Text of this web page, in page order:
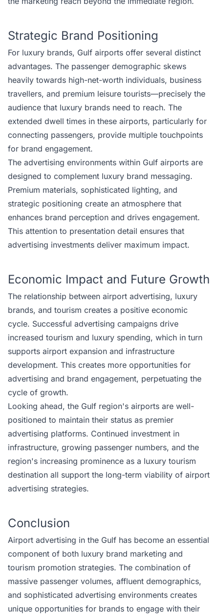
Strategic Brand Positioning
For luxury brands, Gulf airports offer several distinct
advantages. The passenger demographic skews
heavily towards high-net-worth individuals, business
travellers, and premium leisure tourists—precisely the
audience that luxury brands need to reach. The
extended dwell times in these airports, particularly for
connecting passengers, provide multiple touchpoints
for brand engagement.
The advertising environments within Gulf airports are
designed to complement luxury brand messaging.
Premium materials, sophisticated lighting, and
strategic positioning create an atmosphere that
enhances brand perception and drives engagement.
This attention to presentation detail ensures that
advertising investments deliver maximum impact.
Economic Impact and Future Growth
The relationship between airport advertising, luxury
brands, and tourism creates a positive economic
cycle. Successful advertising campaigns drive
increased tourism and luxury spending, which in turn
supports airport expansion and infrastructure
development. This creates more opportunities for
advertising and brand engagement, perpetuating the
cycle of growth.
Looking ahead, the Gulf region's airports are well-
positioned to maintain their status as premier
advertising platforms. Continued investment in
infrastructure, growing passenger numbers, and the
region's increasing prominence as a luxury tourism
destination all support the long-term viability of airport
advertising strategies.
Conclusion
Airport advertising in the Gulf has become an essential
component of both luxury brand marketing and
tourism promotion strategies. The combination of
massive passenger volumes, affluent demographics,
and sophisticated advertising environments creates
unique opportunities for brands to engage with their